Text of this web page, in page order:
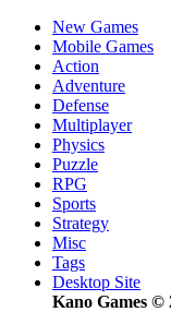
New Games
Mobile Games
Action
Adventure
Defense
Multiplayer
Physics
Puzzle
RPG
Sports
Strategy
Misc
Tags
Desktop Site
Kano Games ©